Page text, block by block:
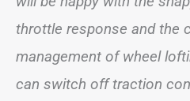
throttle response and the
management of wheel
can switch off traction